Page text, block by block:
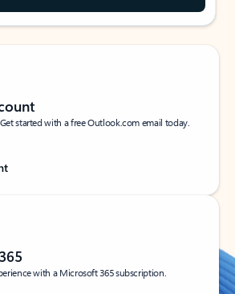
started with a free Outlook.com email today.
with a Microsoft 365 subscription.